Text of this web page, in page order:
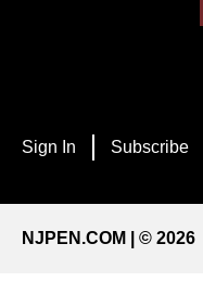
Sign In Subscribe
NJPEN.COM | © 2026